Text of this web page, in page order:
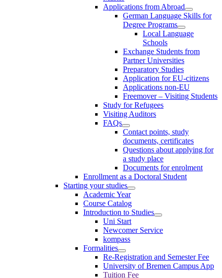
Applications from Abroad
German Language Skills for
Degree Programs
Local Language
Schools
Exchange Students from
Partner Universities
Preparatory Studies
Application for EU-citizens
Applications non-EU
Freemover – Visiting Students
Study for Refugees
Visiting Auditors
FAQs
Contact points, study
documents, certificates
Questions about applying for
a study place
Documents for enrolment
Enrollment as a Doctoral Student
Starting your studies
Academic Year
Course Catalog
Introduction to Studies
Uni Start
Newcomer Service
kompass
Formalities
Re-Registration and Semester Fee
University of Bremen Campus App
Tuition Fee